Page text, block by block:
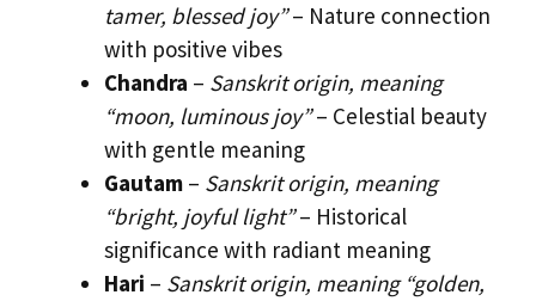
tamer, blessed joy”– Nature connection
with positive vibes
Chandra – Sanskrit origin, meaning
“moon, luminous joy”– Celestial beauty
with gentle meaning
Gautam – Sanskrit origin, meaning
“bright, joyful light”– Historical
significance with radiant meaning
Hari – Sanskrit origin, meaning “golden,